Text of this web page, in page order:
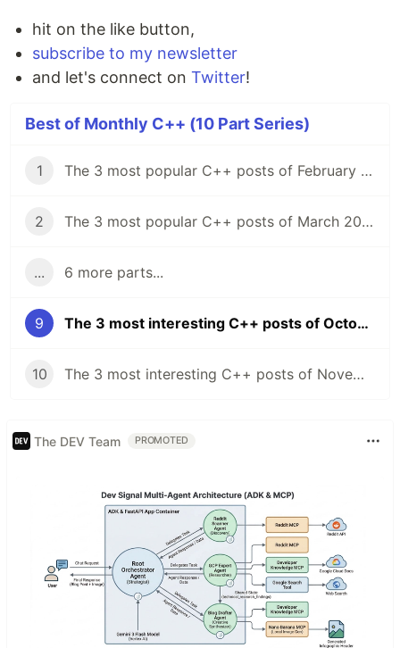
hit on the like button,
subscribe to my newsletter
and let's connect on Twitter!
Best of Monthly C++ (10 Part Series)
1 The 3 most popular C++ posts of February 2021
2 The 3 most popular C++ posts of March 2021
... 6 more parts...
9 The 3 most interesting C++ posts of October 2021
10 The 3 most interesting C++ posts of November 2021
The DEV Team PROMOTED